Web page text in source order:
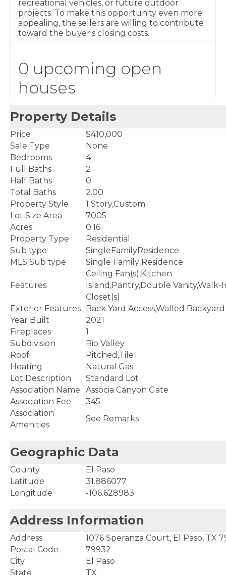
recreational vehicles, or future outdoor
projects. To make this opportunity even more
appealing, the sellers are willing to contribute
toward the buyer's closing costs.
0 upcoming open
houses
Property Details
Price
$410,000
Sale Type
None
Bedrooms
4
Full Baths
2
Half Baths
0
Total Baths
2.00
Property Style
1 Story,Custom
Lot Size Area
7005
Acres
0.16
Property Type
Residential
Sub type
SingleFamilyResidence
MLS Sub type
Single Family Residence
Features
Ceiling Fan(s),Kitchen
Island,Pantry,Double Vanity,Walk-
Closet(s)
Exterior Features Back Yard Access,Walled Backyard
Year Built
2021
Fireplaces
1
Subdivision
Rio Valley
Roof
Pitched,Tile
Heating
Natural Gas
Lot Description
Standard Lot
Association Name
Associa Canyon Gate
Association Fee
345
Association
Amenities
See Remarks
Geographic Data
County
El Paso
Latitude
31.886077
Longitude
-106.628983
Address Information
Address
1076 Speranza Court, El Paso, TX
Postal Code
79932
City
El Paso
State
TX